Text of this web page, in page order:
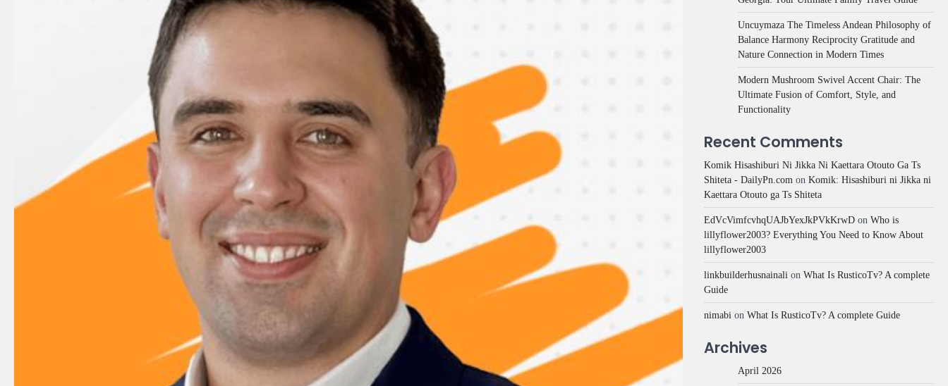
Uncuymaza The Timeless Andean Philosophy of
Balance Harmony Reciprocity Gratitude and
Nature Connection in Modern Times
Modern Mushroom Swivel Accent Chair: The
Ultimate Fusion of Comfort, Style, and
Functionality
Recent Comments
Komik Hisashiburi Ni Jikka Ni Kaettara Otouto Ga Ts
Shiteta - DailyPn.com on Komik: Hisashiburi ni Jikka ni
Kaettara Otouto ga Ts Shiteta
EdVcVimfcvhqUAJbYexJkPVkKrwD on Who is
lillyflower2003? Everything You Need to Know About
lillyflower2003
linkbuilderhusnainali on What Is RusticoTv? A complete
Guide
nimabi on What Is RusticoTv? A complete Guide
Archives
April 2026